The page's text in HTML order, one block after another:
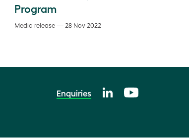
Program
Media release — 28 Nov 2022
Enquiries